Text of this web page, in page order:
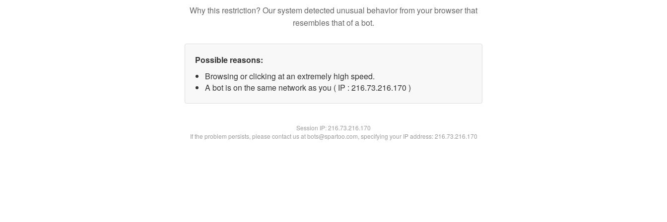
Why this restriction? Our system detected unusual behavior from your browser that
resembles that of a bot.
Possible reasons:
Browsing or clicking at an extremely high speed.
A bot is on the same network as you ( IP : 216.73.216.170 )
Session IP:216.73.216.170
If the problem persists, please contact us at bots@spartoo.com, specifying your IP address: 216.73.216.170